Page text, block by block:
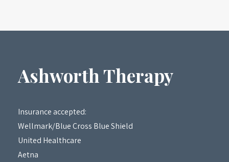
Ashworth Therapy
Insurance accepted:
Wellmark/Blue Cross Blue Shield
United Healthcare
Aetna